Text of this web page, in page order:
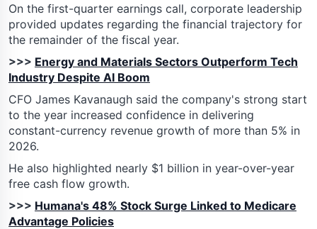
On the first-quarter earnings call, corporate leadership
provided updates regarding the financial trajectory for
the remainder of the fiscal year.
>>> Energy and Materials Sectors Outperform Tech
Industry Despite AI Boom
CFO James Kavanaugh said the company's strong start
to the year increased confidence in delivering
constant-currency revenue growth of more than 5% in
2026.
He also highlighted nearly $1 billion in year-over-year
free cash flow growth.
>>> Humana's 48% Stock Surge Linked to Medicare
Advantage Policies